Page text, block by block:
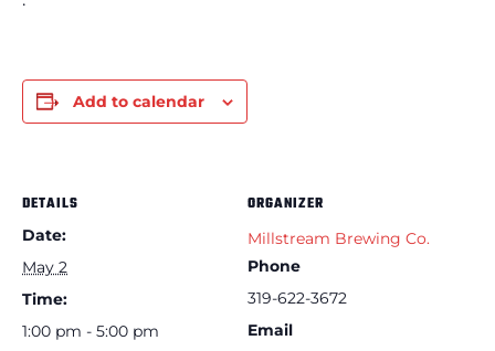
Add to calendar
DETAILS
Date:
May 2
Time:
1:00 pm - 5:00 pm
ORGANIZER
Millstream Brewing Co.
Phone
319-622-3672
Email